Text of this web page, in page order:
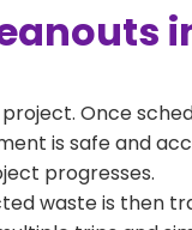
Once
is safe and
progresses.
waste is then